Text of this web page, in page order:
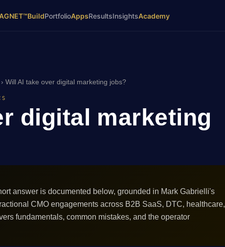
BuildPortfolioAppsResultsInsightsAcademy
› Will AI take over digital marketing jobs?
digital marketing
answer is documented below, grounded in Mark Gabrielli's
CMO engagements across B2B SaaS, DTC, healthcare,
fundamentals, common mistakes, and the operator